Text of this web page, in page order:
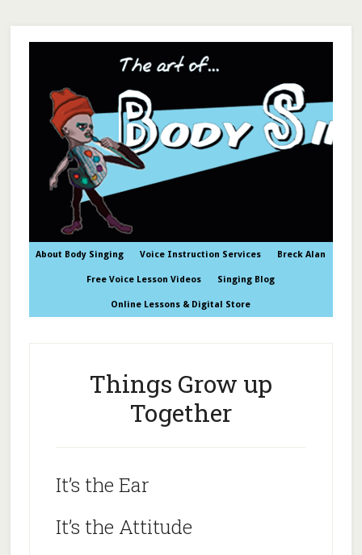
About Body Singing Voice Instruction Services Breck Alan
Free Voice Lesson Videos Singing Blog
Online Lessons & Digital Store
Things Grow up
Together
It’s the Ear
It’s the Attitude